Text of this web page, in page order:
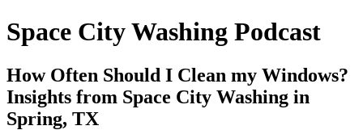
Space City Washing Podcast
How Often Should I Clean my Windows?
Insights from Space City Washing in
Spring, TX